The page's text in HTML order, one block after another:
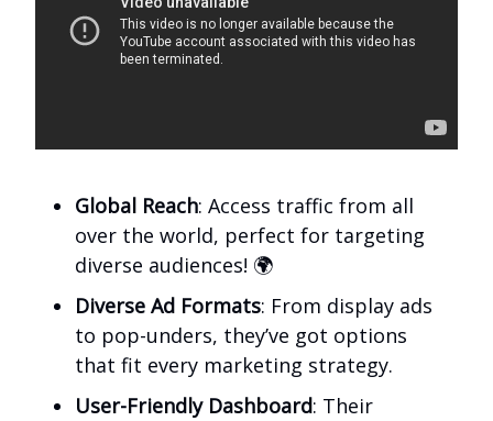
Global Reach: Access traffic from all
over the world, perfect for targeting
diverse audiences! 🌍
Diverse Ad Formats: From display ads
to pop-unders, they’ve got options
that fit every marketing strategy.
User-Friendly Dashboard: Their